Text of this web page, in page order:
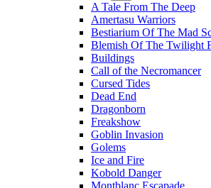
A Tale From The Deep
Amertasu Warriors
Bestiarium Of The Mad
Blemish Of The Twilight
Buildings
Call of the Necromancer
Cursed Tides
Dead End
Dragonborn
Freakshow
Goblin Invasion
Golems
Ice and Fire
Kobold Danger
Montblanc Escapade